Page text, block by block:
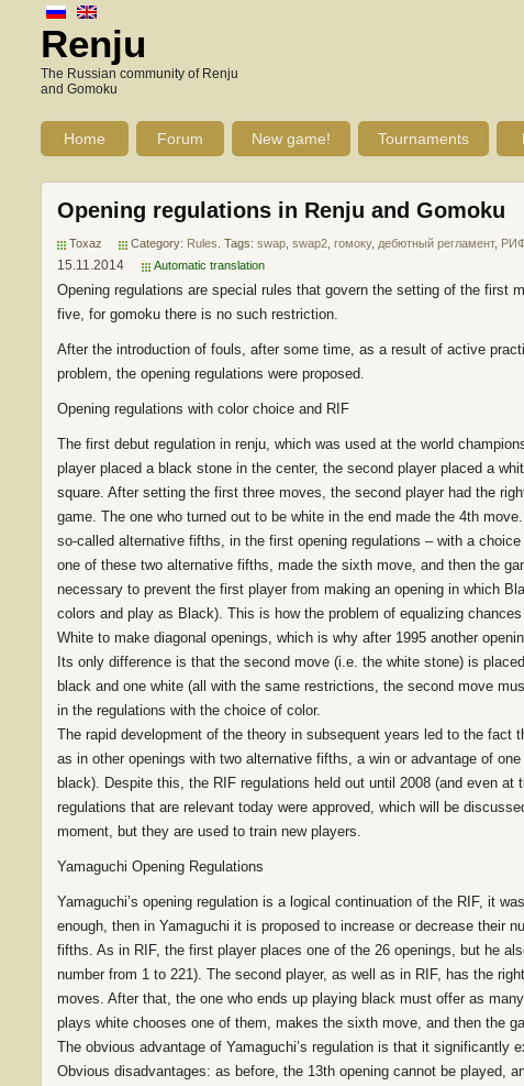
Renju
The Russian community of Renju
and Gomoku
Home Forum New game! Tournaments
Opening regulations in Renju and Gomoku
Toxaz Category: Rules . Tags: swap swap2 гомоку, дебютный регламент,
15.11.2014 Automatic translation
Opening regulations are special rules that govern the setting of the first
five, for gomoku there is no such restriction.
After the introduction of fouls, after some time, as a result of active
problem, the opening regulations were proposed.
Opening regulations with color choice and RIF
The first debut regulation in renju, which was used at the world
player placed a black stone in the center, the second player placed a
square. After setting the first three moves, the second player had the
game. The one who turned out to be white in the end made the 4th
so-called alternative fifths, in the first opening regulations – with a
one of these two alternative fifths, made the sixth move, and then the
necessary to prevent the first player from making an opening in which
colors and play as Black). This is how the problem of equalizing
White to make diagonal openings, which is why after 1995 another
Its only difference is that the second move (i.e. the white stone) is
black and one white (all with the same restrictions, the second move
in the regulations with the choice of color.
The rapid development of the theory in subsequent years led to the
as in other openings with two alternative fifths, a win or advantage of
black). Despite this, the RIF regulations held out until 2008 (and even
regulations that are relevant today were approved, which will be
moment, but they are used to train new players.
Yamaguchi Opening Regulations
Yamaguchi’s opening regulation is a logical continuation of the RIF, it
enough, then in Yamaguchi it is proposed to increase or decrease their
fifths. As in RIF, the first player places one of the 26 openings, but he
number from 1 to 221). The second player, as well as in RIF, has the
moves. After that, the one who ends up playing black must offer as
plays white chooses one of them, makes the sixth move, and then the
The obvious advantage of Yamaguchi’s regulation is that it significantly
Obvious disadvantages: as before, the 13th opening cannot be played,